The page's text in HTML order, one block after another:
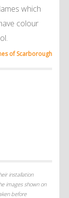
which
colour
of Scarborough
installation
images shown on
before